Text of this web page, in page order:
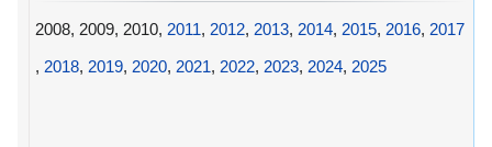
2008, 2009, 2010, 2011, 2012, 2013, 2014, 2015, 2016, 2017
, 2018, 2019, 2020, 2021, 2022, 2023, 2024, 2025